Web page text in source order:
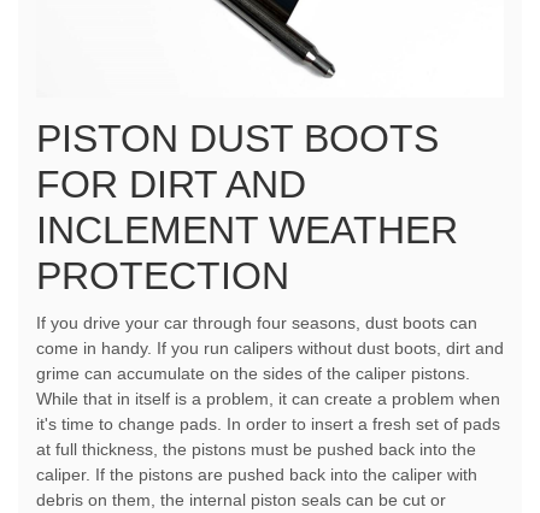
PISTON DUST BOOTS
FOR DIRT AND
INCLEMENT WEATHER
PROTECTION
If you drive your car through four seasons, dust boots can
come in handy. If you run calipers without dust boots, dirt and
grime can accumulate on the sides of the caliper pistons.
While that in itself is a problem, it can create a problem when
it's time to change pads. In order to insert a fresh set of pads
at full thickness, the pistons must be pushed back into the
caliper. If the pistons are pushed back into the caliper with
debris on them, the internal piston seals can be cut or